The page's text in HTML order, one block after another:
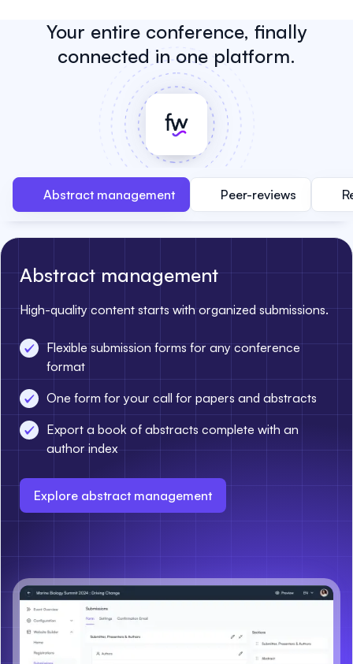
Your entire conference, finally
connected in one platform.
Abstract management Peer-reviews
Abstract management
High-quality content starts with organized submissions.
Flexible submission forms for any conference
format
One form for your call for papers and abstracts
Export a book of abstracts complete with an
author index
Explore abstract management